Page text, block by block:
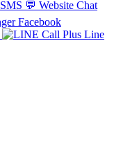
SMS 💬 Website Chat
Facebook
Line